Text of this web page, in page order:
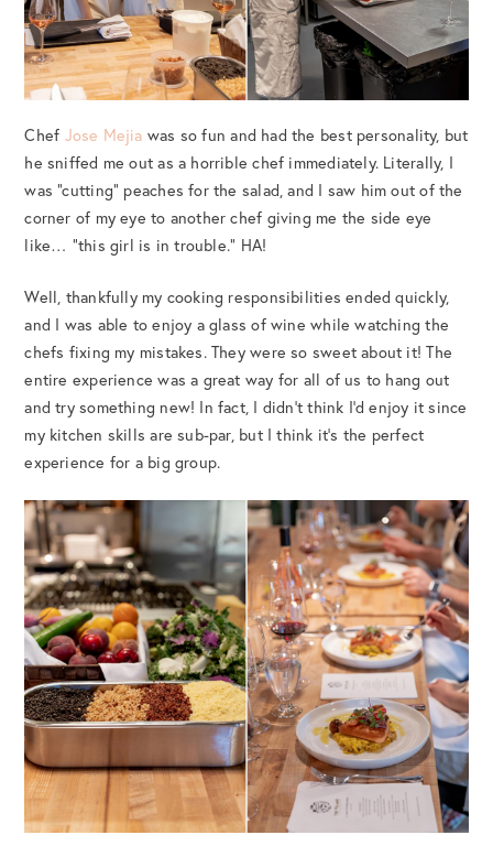
Chef Jose Mejia was so fun and had the best personality, but
he sniffed me out as a horrible chef immediately. Literally, I
was “cutting” peaches for the salad, and I saw him out of the
corner of my eye to another chef giving me the side eye
like… “this girl is in trouble.” HA!
Well, thankfully my cooking responsibilities ended quickly,
and I was able to enjoy a glass of wine while watching the
chefs fixing my mistakes. They were so sweet about it! The
entire experience was a great way for all of us to hang out
and try something new! In fact, I didn’t think I’d enjoy it since
my kitchen skills are sub-par, but I think it’s the perfect
experience for a big group.